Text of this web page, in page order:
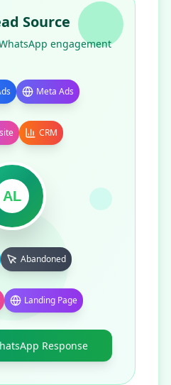
Source
engagement
Meta Ads
CRM
AL
Abandoned
Landing Page
Response